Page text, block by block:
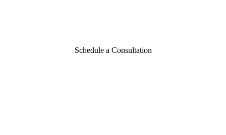
Schedule a Consultation